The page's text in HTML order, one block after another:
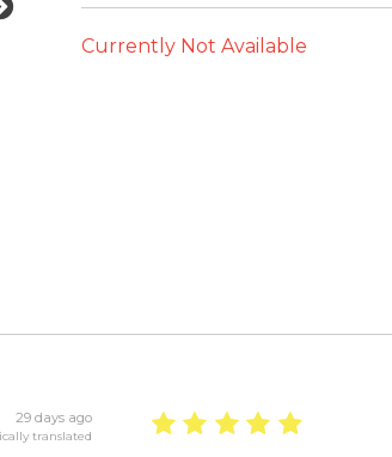
Currently Not Available
29 days ago
translated